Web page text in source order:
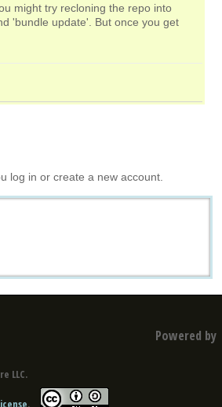
might try recloning the repo into
'bundle update'. But once you get
log in or create a new account.
LLC.
.
Powered by